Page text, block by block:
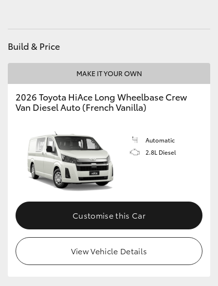
GR Supra
Upcoming
HiLux GVM Upgrade Option
Toyota Warranty Advantage
Enquiries
Build & Price
MAKE IT YOUR OWN
2026 Toyota HiAce Long Wheelbase Crew
Van Diesel Auto (French Vanilla)
Automatic
2.8L Diesel
Customise this Car
View Vehicle Details